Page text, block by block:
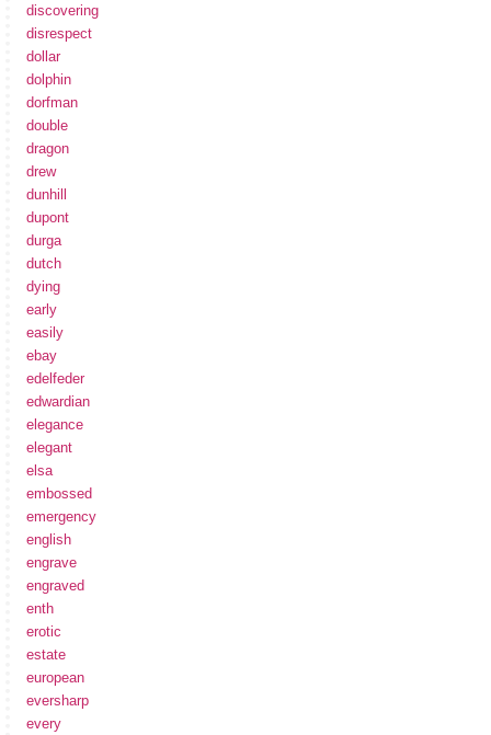
discovering
disrespect
dollar
dolphin
dorfman
double
dragon
drew
dunhill
dupont
durga
dutch
dying
early
easily
ebay
edelfeder
edwardian
elegance
elegant
elsa
embossed
emergency
english
engrave
engraved
enth
erotic
estate
european
eversharp
every